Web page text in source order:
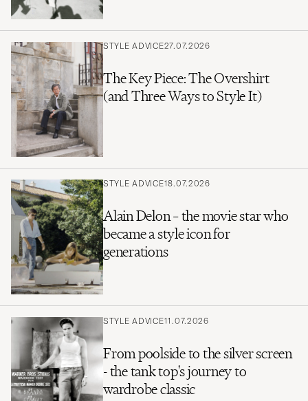
STYLE ADVICE27.07.2026
The Key Piece: The Overshirt
(and Three Ways to Style It)
STYLE ADVICE18.07.2026
Alain Delon – the movie star who
became a style icon for
generations
STYLE ADVICE11.07.2026
From poolside to the silver screen
- the tank top's journey to
wardrobe classic